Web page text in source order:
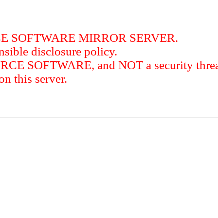
SOFTWARE MIRROR SERVER.
disclosure policy.
SOFTWARE, and NOT a security
this server.